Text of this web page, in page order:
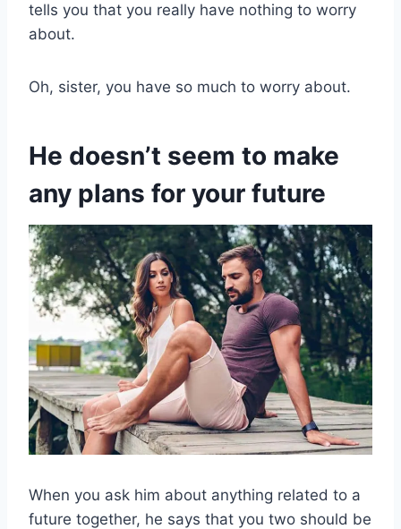
tells you that you really have nothing to worry
about.
Oh, sister, you have so much to worry about.
He doesn’t seem to make
any plans for your future
When you ask him about anything related to a
future together, he says that you two should be